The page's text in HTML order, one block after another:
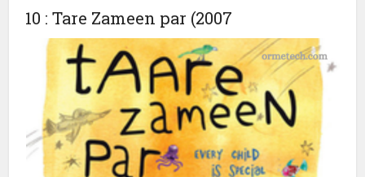
It also received critical acclaim and is the highest-rated
Bollywood film on Rotten Tomatoes. 3 Idiots continues to
be celebrated as one of India’s most successful and
influential films.
10 : Tare Zameen par (2007